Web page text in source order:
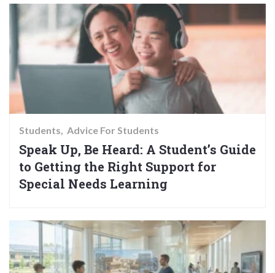
Students Advice For Students
Speak Up, Be Heard: A Student’s Guide
to Getting the Right Support for
Special Needs Learning